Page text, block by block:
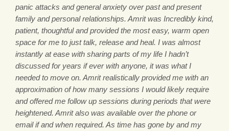
panic attacks and general anxiety over past and present
family and personal relationships. Amrit was Incredibly kind,
patient, thoughtful and provided the most easy, warm open
space for me to just talk, release and heal. I was almost
instantly at ease with sharing parts of my life I hadn’t
discussed for years if ever with anyone, it was what I
needed to move on. Amrit realistically provided me with an
approximation of how many sessions I would likely require
and offered me follow up sessions during periods that were
heightened. Amrit also was available over the phone or
email if and when required. As time has gone by and my